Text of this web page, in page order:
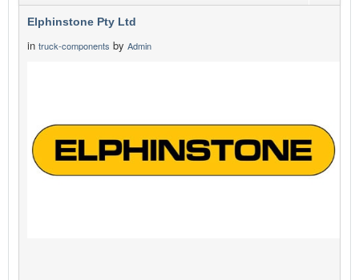
Elphinstone Pty Ltd
in truck-components by Admin